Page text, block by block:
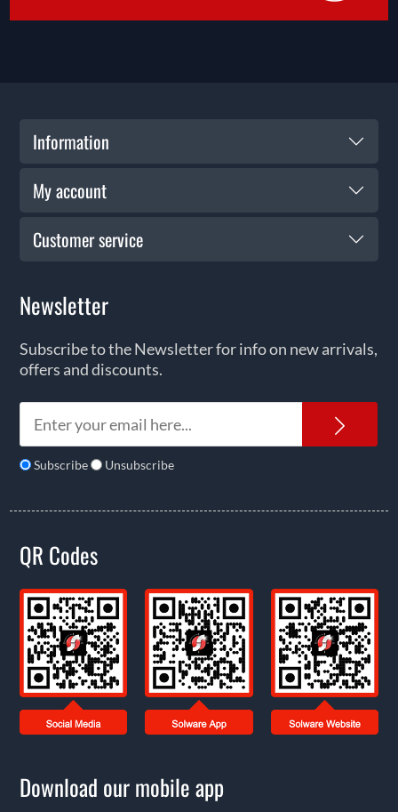
Information
My account
Customer service
Newsletter
Subscribe to the Newsletter for info on new arrivals,
offers and discounts.
Subscribe Unsubscribe
QR Codes
Download our mobile app